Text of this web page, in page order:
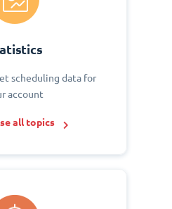
scheduling data for
account
all topics